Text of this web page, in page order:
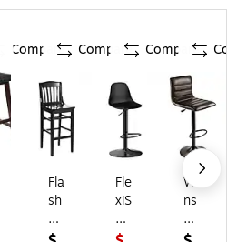
Compare Compare
Fla
sh
Fu
rni
Compare
Fle
xiS
po
t
Wi
ns
o
m